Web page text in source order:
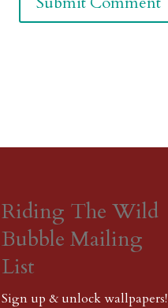
Riding The Wild
Bubble Mailing
List
Sign up & unlock wallpapers!